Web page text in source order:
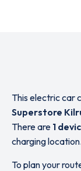
This electric car
Superstore
There are 1
charging location.
To plan your